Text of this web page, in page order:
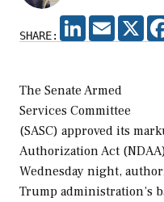
SHARE:
LINKEDIN
EMAIL X
The Senate Armed
Services Committee
(SASC) approved its
Authorization Act
Wednesday night,
Trump administration’s